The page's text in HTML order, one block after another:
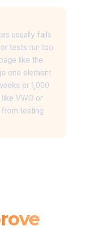
usually fails
tests run too
like the
one element
or 1,000
VWO or
testing